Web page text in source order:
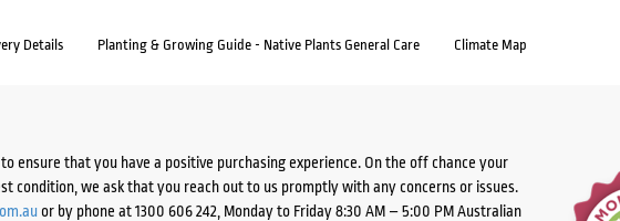
Details Planting & Growing Guide - Native Plants General Care Climate Map
ensure that you have a positive purchasing experience. On the off chance your
condition, we ask that you reach out to us promptly with any concerns or issues.
or by phone at 1300 606 242, Monday to Friday 8:30 AM – 5:00 PM Australian